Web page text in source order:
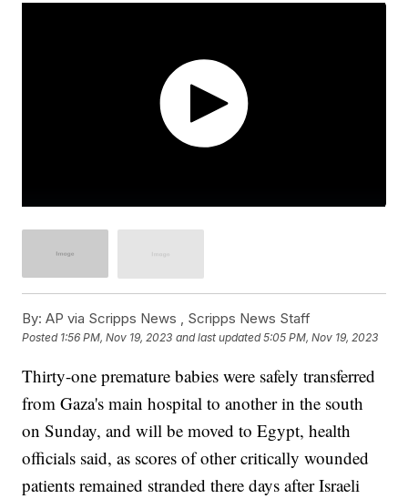
By: AP via Scripps News , Scripps News Staff
Posted 1:56 PM, Nov 19, 2023 and last updated 5:05 PM, Nov 19, 2023
Thirty-one premature babies were safely transferred
from Gaza's main hospital to another in the south
on Sunday, and will be moved to Egypt, health
officials said, as scores of other critically wounded
patients remained stranded there days after Israeli